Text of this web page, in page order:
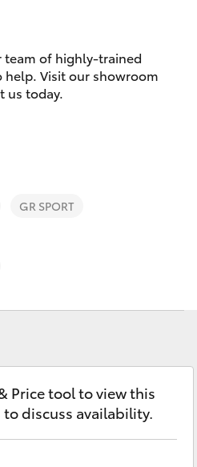
4089
4525
team of highly-trained
help. Visit our showroom
us today.
GR SPORT
Price tool to view this
discuss availability.